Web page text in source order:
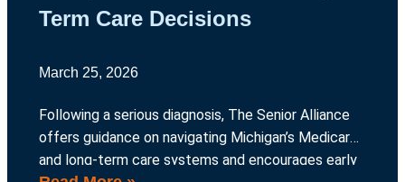
Term Care Decisions
March 25, 2026
Following a serious diagnosis, The Senior Alliance
offers guidance on navigating Michigan’s Medicare
and long-term care systems and encourages early